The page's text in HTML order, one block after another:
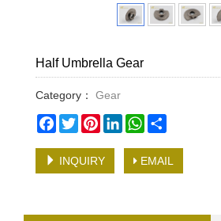
Half Umbrella Gear
Category：
Gear
Facebook
TwitterPinterestLinkedInWhatsApp
INQUIRY EMAIL